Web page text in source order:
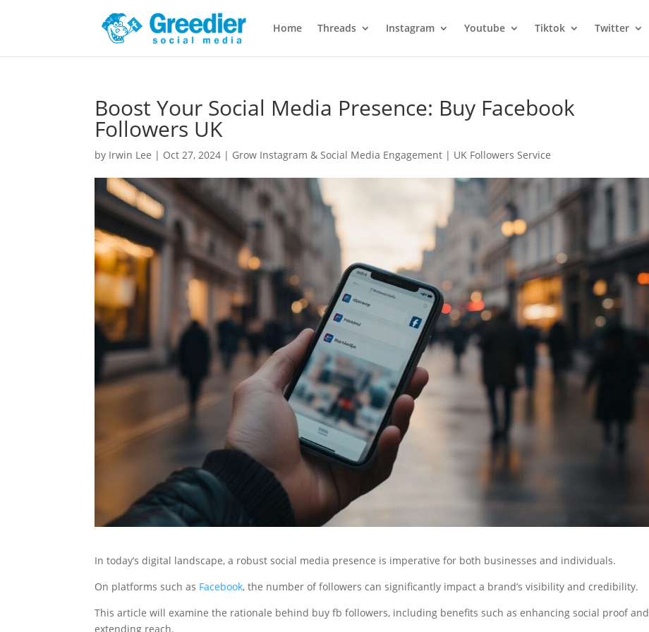
Home Threads Instagram Youtube Tiktok Twitter
Boost Your Social Media Presence: Buy Facebook
Followers UK
by Irwin Lee | Oct 27, 2024 | Grow Instagram & Social Media Engagement | UK Followers Service
In today’s digital landscape, a robust social media presence is imperative for both businesses and individuals.
On platforms such as Facebook, the number of followers can significantly impact a brand’s visibility and credibility.
This article will examine the rationale behind buy fb followers, including benefits such as enhancing social proof and
extending reach.